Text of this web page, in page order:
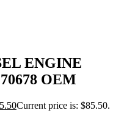
ENGINE
OEM
Current price is: $85.50.